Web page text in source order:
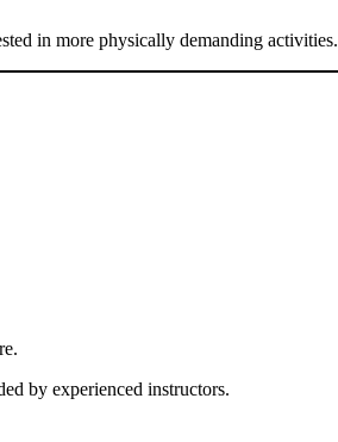
in more physically demanding activities.
by experienced instructors.